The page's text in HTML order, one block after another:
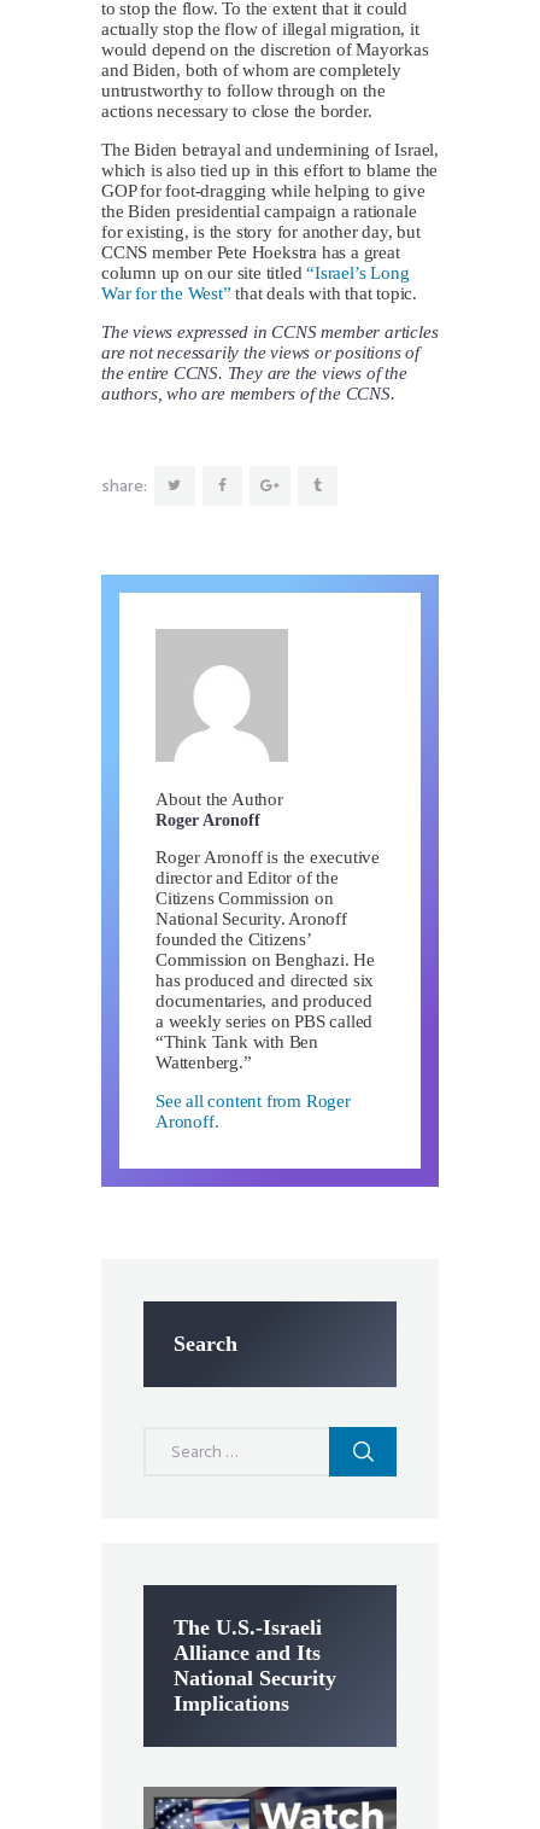
to stop the flow. To the extent that it could
actually stop the flow of illegal migration, it
would depend on the discretion of Mayorkas
and Biden, both of whom are completely
untrustworthy to follow through on the
actions necessary to close the border.
The Biden betrayal and undermining of Israel,
which is also tied up in this effort to blame the
GOP for foot-dragging while helping to give
the Biden presidential campaign a rationale
for existing, is the story for another day, but
CCNS member Pete Hoekstra has a great
column up on our site titled“Israel’s Long
War for the West” that deals with that topic.
The views expressed in CCNS member articles
are not necessarily the views or positions of
the entire CCNS. They are the views of the
authors, who are members of the CCNS.
share:
About the Author
Roger Aronoff
Roger Aronoff is the executive
director and Editor of the
Citizens Commission on
National Security. Aronoff
founded the Citizens’
Commission on Benghazi. He
has produced and directed six
documentaries, and produced
a weekly series on PBS called
“Think Tank with Ben
Wattenberg.”
See all content from Roger
Aronoff.
Search
The U.S.-Israeli
Alliance and Its
National Security
Implications